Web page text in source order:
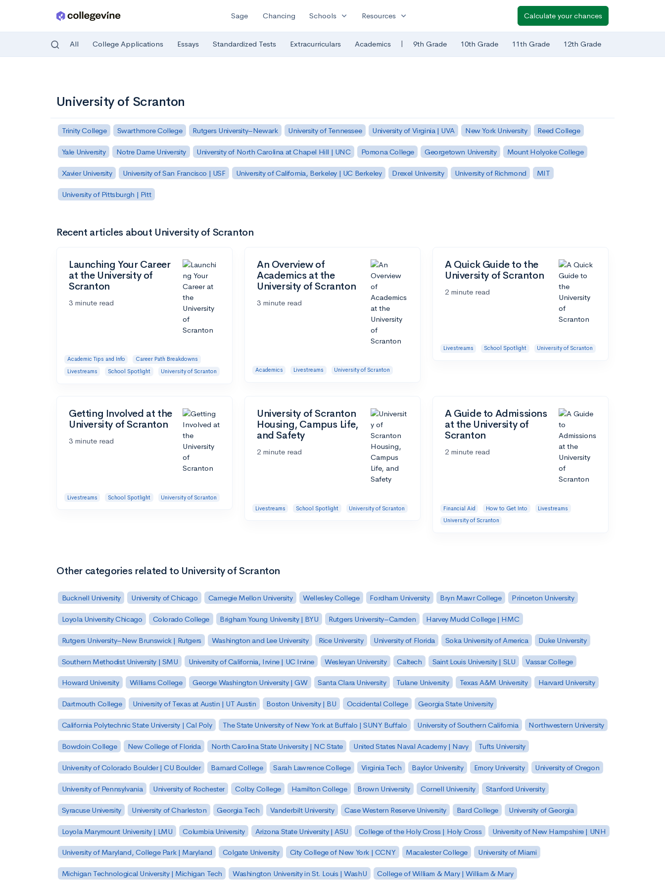
Sage Chancing Schools expand_more Resources expand_more Calculate your chances
All College Applications Essays Standardized Tests Extracurriculars Academics | 9th Grade 10th Grade 11th Grade 12th Grade
University of Scranton
Trinity College Swarthmore College Rutgers University–Newark University of Tennessee University of Virginia | UVA New York University Reed College
Yale University Notre Dame University University of North Carolina at Chapel Hill | UNC Pomona College Georgetown University Mount Holyoke College
Xavier University University of San Francisco | USF University of California, Berkeley | UC Berkeley Drexel University University of Richmond MIT
University of Pittsburgh | Pitt
Recent articles about University of Scranton
Launching Your Career
at the University of
Scranton
3 minute read
Academic Tips and Info
Career Path Breakdowns
Livestreams
School Spotlight University of Scranton
An Overview of
Academics at the
University of Scranton
3 minute read
Academics Livestreams University of Scranton
A Quick Guide to the
University of Scranton
2 minute read
Livestreams School Spotlight University of Scranton
Getting Involved at the
University of Scranton
3 minute read
Livestreams School Spotlight University of Scranton
University of Scranton
Housing, Campus Life,
and Safety
2 minute read
Livestreams School Spotlight University of Scranton
A Guide to Admissions
at the University of
Scranton
2 minute read
Financial Aid How to Get Into
Livestreams
University of Scranton
Other categories related to University of Scranton
Bucknell University University of Chicago Carnegie Mellon University Wellesley College Fordham University Bryn Mawr College Princeton University
Loyola University Chicago Colorado College Brigham Young University | BYU Rutgers University–Camden Harvey Mudd College | HMC
Rutgers University–New Brunswick | Rutgers Washington and Lee University Rice University University of Florida Soka University of America Duke University
Southern Methodist University | SMU University of California, Irvine | UC Irvine Wesleyan University Caltech Saint Louis University | SLU Vassar College
Howard University Williams College George Washington University | GW Santa Clara University Tulane University Texas A&M University Harvard University
Dartmouth College University of Texas at Austin | UT Austin Boston University | BU Occidental College Georgia State University
California Polytechnic State University | Cal Poly The State University of New York at Buffalo | SUNY Buffalo University of Southern California Northwestern University
Bowdoin College New College of Florida North Carolina State University | NC State United States Naval Academy | Navy Tufts University
University of Colorado Boulder | CU Boulder Barnard College Sarah Lawrence College Virginia Tech Baylor University Emory University University of Oregon
University of Pennsylvania University of Rochester Colby College Hamilton College Brown University Cornell University Stanford University
Syracuse University University of Charleston Georgia Tech Vanderbilt University Case Western Reserve University Bard College University of Georgia
Loyola Marymount University | LMU Columbia University Arizona State University | ASU College of the Holy Cross | Holy Cross University of New Hampshire | UNH
University of Maryland, College Park | Maryland Colgate University City College of New York | CCNY Macalester College University of Miami
Michigan Technological University | Michigan Tech Washington University in St. Louis | WashU College of William & Mary | William & Mary